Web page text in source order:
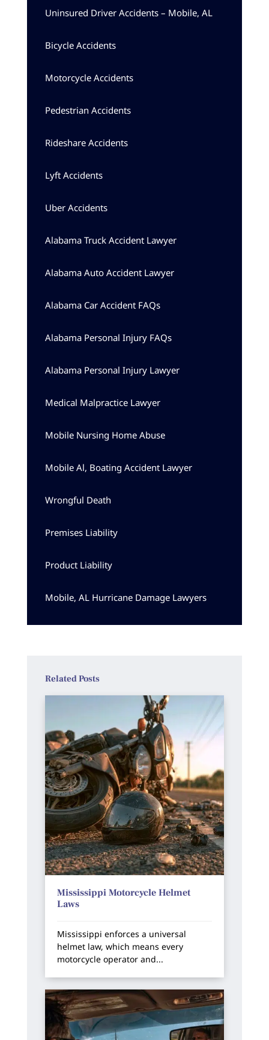
Uninsured Driver Accidents – Mobile, AL
Bicycle Accidents
Motorcycle Accidents
Pedestrian Accidents
Rideshare Accidents
Lyft Accidents
Uber Accidents
Alabama Truck Accident Lawyer
Alabama Auto Accident Lawyer
Alabama Car Accident FAQs
Alabama Personal Injury FAQs
Alabama Personal Injury Lawyer
Medical Malpractice Lawyer
Mobile Nursing Home Abuse
Mobile Al, Boating Accident Lawyer
Wrongful Death
Premises Liability
Product Liability
Mobile, AL Hurricane Damage Lawyers
Related Posts
Mississippi Motorcycle Helmet
Laws
Mississippi enforces a universal
helmet law, which means every
motorcycle operator and...